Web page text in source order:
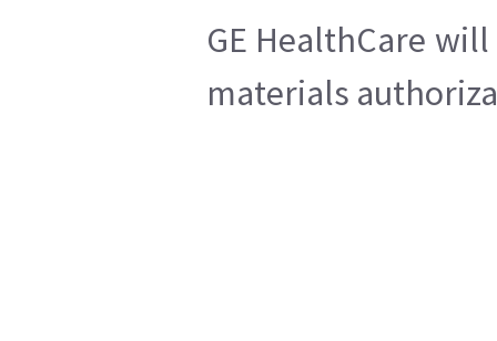
GE HealthCare
materials